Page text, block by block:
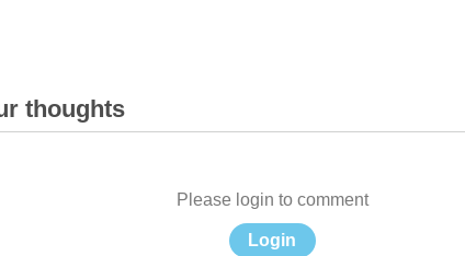
thoughts
Please login to comment
Login